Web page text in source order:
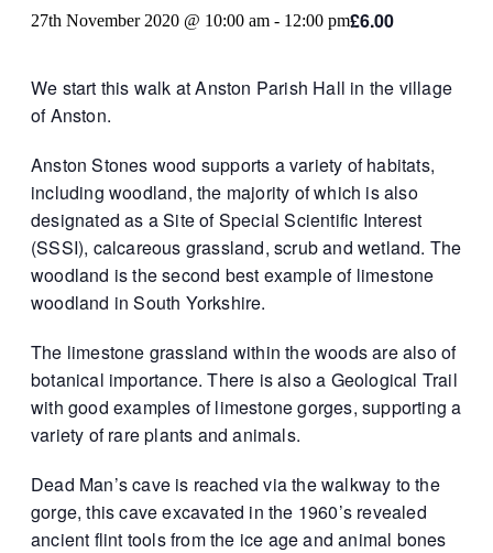
27th November 2020 @ 10:00 am - 12:00 pm£6.00
We start this walk at Anston Parish Hall in the village
of Anston.
Anston Stones wood supports a variety of habitats,
including woodland, the majority of which is also
designated as a Site of Special Scientific Interest
(SSSI), calcareous grassland, scrub and wetland. The
woodland is the second best example of limestone
woodland in South Yorkshire.
The limestone grassland within the woods are also of
botanical importance. There is also a Geological Trail
with good examples of limestone gorges, supporting a
variety of rare plants and animals.
Dead Man’s cave is reached via the walkway to the
gorge, this cave excavated in the 1960’s revealed
ancient flint tools from the ice age and animal bones